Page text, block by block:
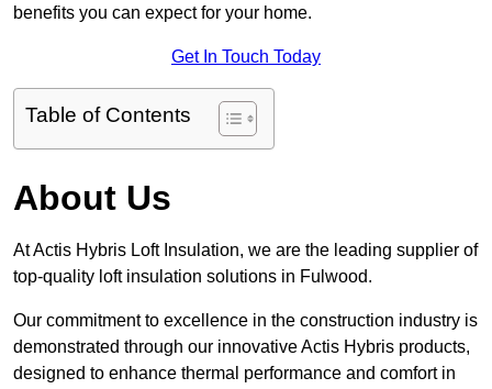
benefits you can expect for your home.
Get In Touch Today
Table of Contents
About Us
At Actis Hybris Loft Insulation, we are the leading supplier of
top-quality loft insulation solutions in Fulwood.
Our commitment to excellence in the construction industry is
demonstrated through our innovative Actis Hybris products,
designed to enhance thermal performance and comfort in